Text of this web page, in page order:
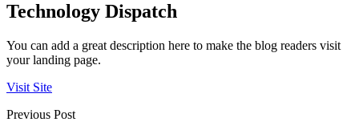
Technology Dispatch
You can add a great description here to make the blog readers visit
your landing page.
Visit Site
Previous Post